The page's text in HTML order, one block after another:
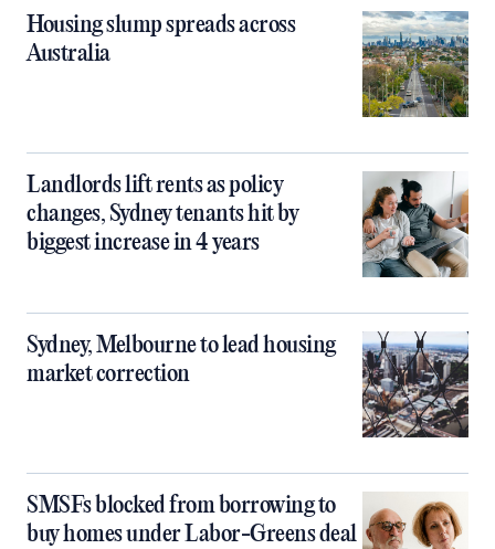
Housing slump spreads across
Australia
Landlords lift rents as policy
changes, Sydney tenants hit by
biggest increase in 4 years
Sydney, Melbourne to lead housing
market correction
SMSFs blocked from borrowing to
buy homes under Labor-Greens deal